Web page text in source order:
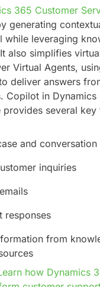
365 Customer
generating
while leveraging
also simplifies
Virtual Agents,
deliver answers
Copilot in Dynamics
provides several key
and conversation
inquiries
responses
from
how Dynamics